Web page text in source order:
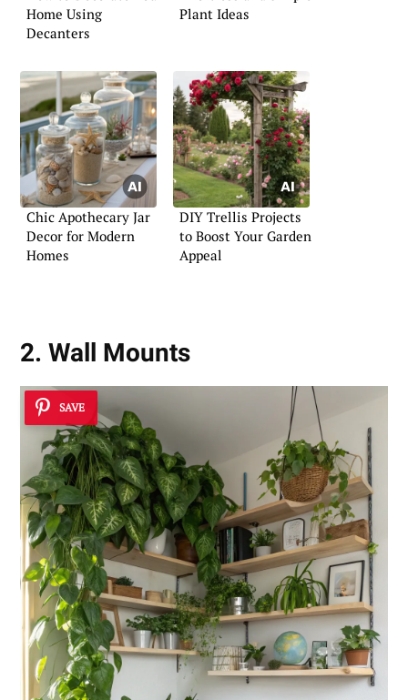
Home Using
Decanters
Plant Ideas
Chic Apothecary Jar
Decor for Modern
Homes
DIY Trellis Projects
to Boost Your Garden
Appeal
2. Wall Mounts
SAVE